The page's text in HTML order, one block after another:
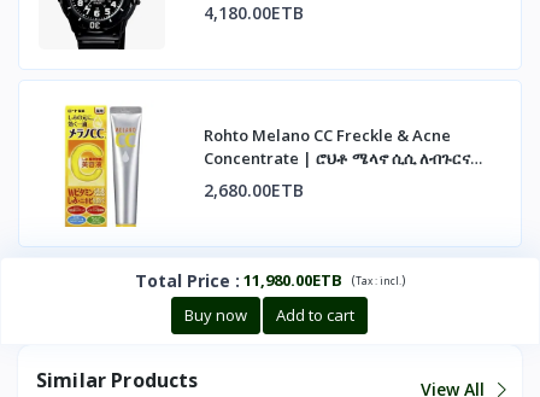
4,180.00ETB
Rohto Melano CC Freckle & Acne
Concentrate | ሮህቶ ሜላኖ ሲሲ ለብጉርና
ለጨለማ ነጠብጣብ
2,680.00ETB
Total Price : 11,980.00ETB (Tax :incl. )
Buy now Add to cart
Similar Products View All